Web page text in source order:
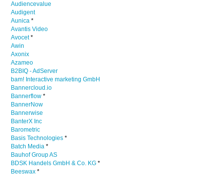
Audiencevalue
Audigent
Aunica *
Avantis Video
Avocet*
Awin
Axonix
Azameo
B2BIQ - AdServer
bam! Interactive marketing GmbH
Bannercloud.io
Bannerflow *
BannerNow
Bannerwise
BanterX Inc
Barometric
Basis Technologies *
Batch Media *
Bauhof Group AS
BDSK Handels GmbH & Co. KG *
Beeswax *